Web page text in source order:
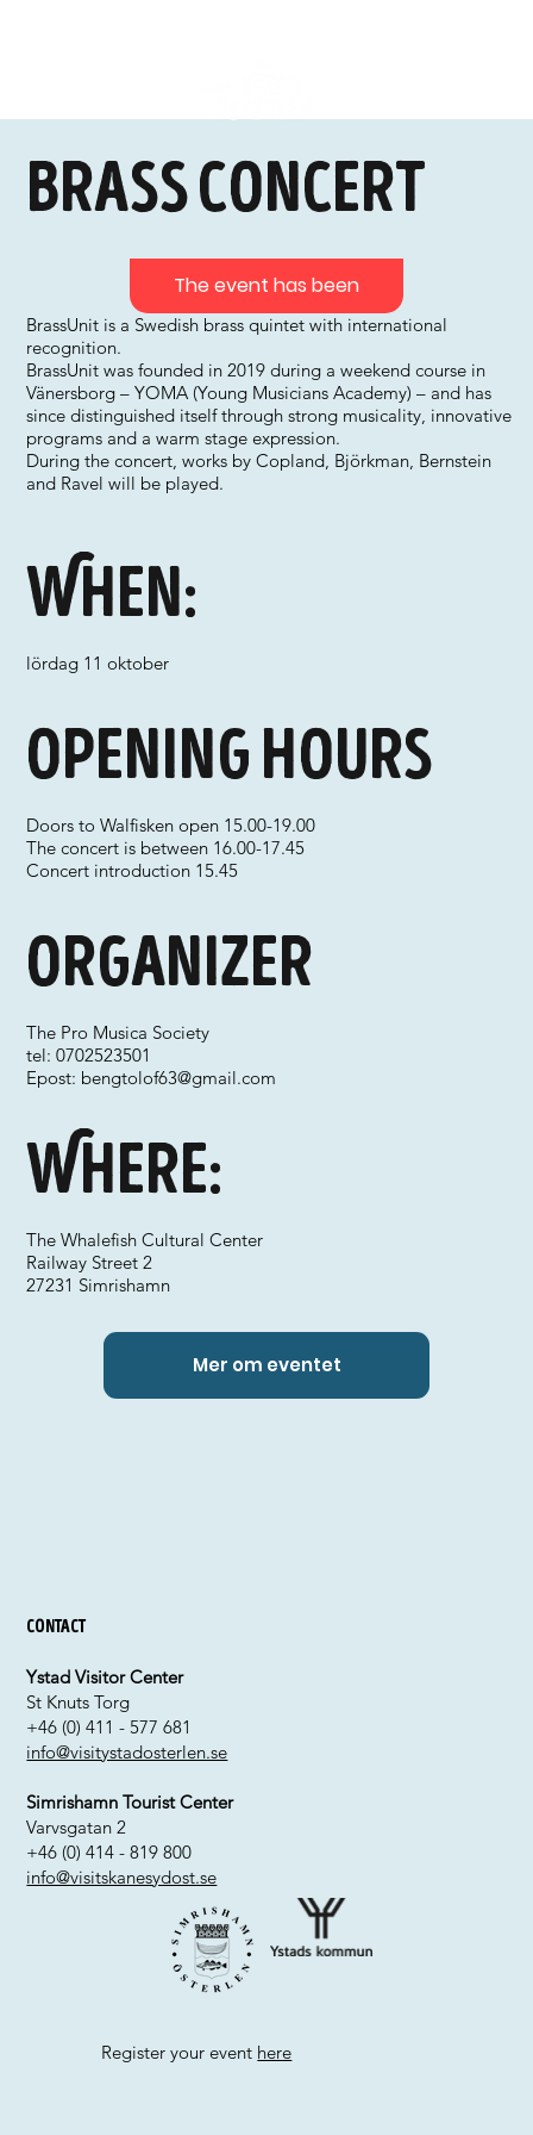
Brass concert
BrassUnit is a Swedish brass quintet with international
recognition.
BrassUnit was founded in 2019 during a weekend course in
Vänersborg – YOMA (Young Musicians Academy) – and has
since distinguished itself through strong musicality, innovative
programs and a warm stage expression.
During the concert, works by Copland, Björkman, Bernstein
and Ravel will be played.
When:
lördag 11 oktober
Where:
Organizer
The Pro Musica Society
tel: 0702523501
Epost: bengtolof63@gmail.com
The Whalefish Cultural Center
Railway Street 2
27231 Simrishamn
Opening hours
Doors to Walfisken open 15.00-19.00
The concert is between 16.00-17.45
Concert introduction 15.45
Mer om eventet
The event has been
Contact
Ystad Visitor Center
St Knuts Torg
+46 (0) 411 - 577 681
info@visitystadosterlen.se
Simrishamn Tourist Center
Varvsgatan 2
+46 (0) 414 - 819 800
info@visitskanesydost.se
Register your event here